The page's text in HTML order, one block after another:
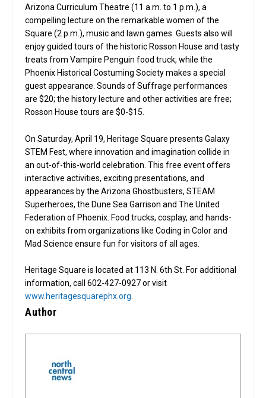
Arizona Curriculum Theatre (11 a.m. to 1 p.m.), a
compelling lecture on the remarkable women of the
Square (2 p.m.), music and lawn games. Guests also will
enjoy guided tours of the historic Rosson House and tasty
treats from Vampire Penguin food truck, while the
Phoenix Historical Costuming Society makes a special
guest appearance. Sounds of Suffrage performances
are $20; the history lecture and other activities are free;
Rosson House tours are $0-$15.
On Saturday, April 19, Heritage Square presents Galaxy
STEM Fest, where innovation and imagination collide in
an out-of-this-world celebration. This free event offers
interactive activities, exciting presentations, and
appearances by the Arizona Ghostbusters, STEAM
Superheroes, the Dune Sea Garrison and The United
Federation of Phoenix. Food trucks, cosplay, and hands-
on exhibits from organizations like Coding in Color and
Mad Science ensure fun for visitors of all ages.
Heritage Square is located at 113 N. 6th St. For additional
information, call 602-427-0927 or visit
www.heritagesquarephx.org
Author